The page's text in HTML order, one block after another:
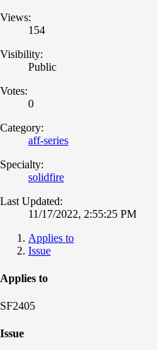
Views:
154
Visibility:
Public
Votes:
0
Category:
aff-series
Specialty:
solidfire
Last Updated:
11/17/2022, 2:55:25 PM
Applies to
Issue
Applies to
SF2405
Issue